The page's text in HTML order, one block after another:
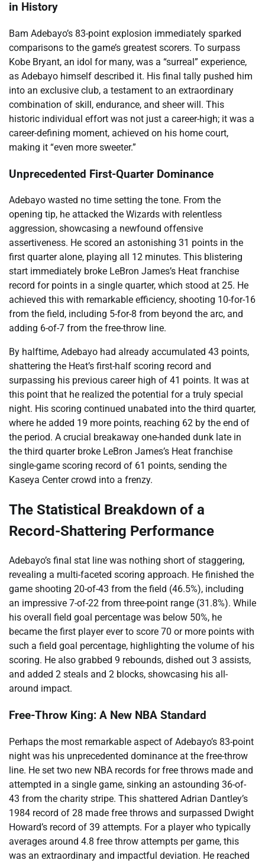
in History
Bam Adebayo’s 83-point explosion immediately sparked
comparisons to the game’s greatest scorers. To surpass
Kobe Bryant, an idol for many, was a “surreal” experience,
as Adebayo himself described it. His final tally pushed him
into an exclusive club, a testament to an extraordinary
combination of skill, endurance, and sheer will. This
historic individual effort was not just a career-high; it was a
career-defining moment, achieved on his home court,
making it “even more sweeter.”
Unprecedented First-Quarter Dominance
Adebayo wasted no time setting the tone. From the
opening tip, he attacked the Wizards with relentless
aggression, showcasing a newfound offensive
assertiveness. He scored an astonishing 31 points in the
first quarter alone, playing all 12 minutes. This blistering
start immediately broke LeBron James’s Heat franchise
record for points in a single quarter, which stood at 25. He
achieved this with remarkable efficiency, shooting 10-for-16
from the field, including 5-for-8 from beyond the arc, and
adding 6-of-7 from the free-throw line.
By halftime, Adebayo had already accumulated 43 points,
shattering the Heat’s first-half scoring record and
surpassing his previous career high of 41 points. It was at
this point that he realized the potential for a truly special
night. His scoring continued unabated into the third quarter,
where he added 19 more points, reaching 62 by the end of
the period. A crucial breakaway one-handed dunk late in
the third quarter broke LeBron James’s Heat franchise
single-game scoring record of 61 points, sending the
Kaseya Center crowd into a frenzy.
The Statistical Breakdown of a
Record-Shattering Performance
Adebayo’s final stat line was nothing short of staggering,
revealing a multi-faceted scoring approach. He finished the
game shooting 20-of-43 from the field (46.5%), including
an impressive 7-of-22 from three-point range (31.8%). While
his overall field goal percentage was below 50%, he
became the first player ever to score 70 or more points with
such a field goal percentage, highlighting the volume of his
scoring. He also grabbed 9 rebounds, dished out 3 assists,
and added 2 steals and 2 blocks, showcasing his all-
around impact.
Free-Throw King: A New NBA Standard
Perhaps the most remarkable aspect of Adebayo’s 83-point
night was his unprecedented dominance at the free-throw
line. He set two new NBA records for free throws made and
attempted in a single game, sinking an astounding 36-of-
43 from the charity stripe. This shattered Adrian Dantley’s
1984 record of 28 made free throws and surpassed Dwight
Howard’s record of 39 attempts. For a player who typically
averages around 4.8 free throw attempts per game, this
was an extraordinary and impactful deviation. He reached